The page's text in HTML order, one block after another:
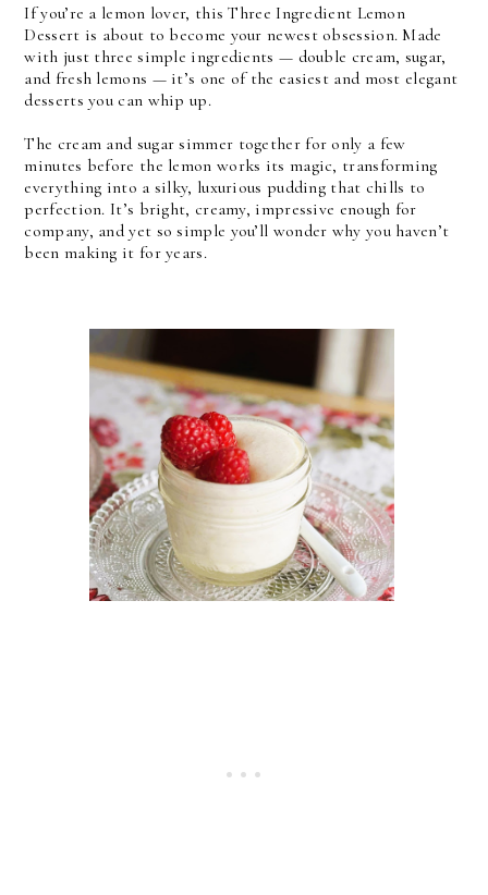
If you’re a lemon lover, this Three Ingredient Lemon
Dessert is about to become your newest obsession. Made
with just three simple ingredients — double cream, sugar,
and fresh lemons — it’s one of the easiest and most elegant
desserts you can whip up.
The cream and sugar simmer together for only a few
minutes before the lemon works its magic, transforming
everything into a silky, luxurious pudding that chills to
perfection. It’s bright, creamy, impressive enough for
company, and yet so simple you’ll wonder why you haven’t
been making it for years.